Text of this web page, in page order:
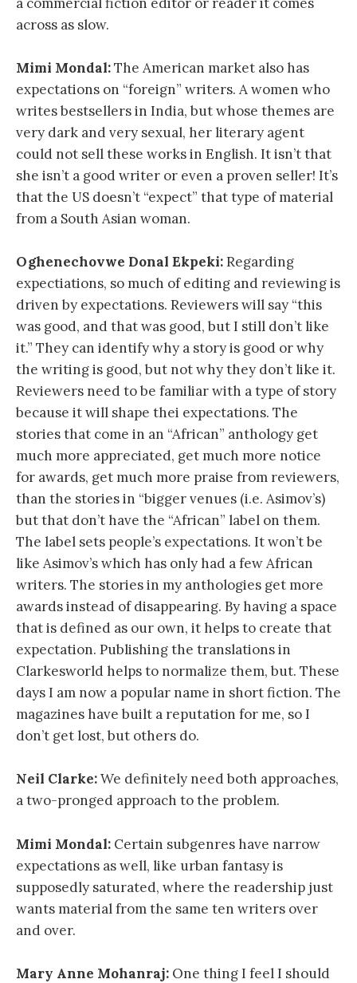
across as slow.
Mimi Mondal:The American market also has
expectations on “foreign” writers. A women who
writes bestsellers in India, but whose themes are
very dark and very sexual, her literary agent
could not sell these works in English. It isn’t that
she isn’t a good writer or even a proven seller! It’s
that the US doesn’t “expect” that type of material
from a South Asian woman.
Oghenechovwe Donal Ekpeki:Regarding
expectiations, so much of editing and reviewing is
driven by expectations. Reviewers will say “this
was good, and that was good, but I still don’t like
it.” They can identify why a story is good or why
the writing is good, but not why they don’t like it.
Reviewers need to be familiar with a type of story
because it will shape thei expectations. The
stories that come in an “African” anthology get
much more appreciated, get much more notice
for awards, get much more praise from reviewers,
than the stories in “bigger venues (i.e. Asimov’s)
but that don’t have the “African” label on them.
The label sets people’s expectations. It won’t be
like Asimov’s which has only had a few African
writers. The stories in my anthologies get more
awards instead of disappearing. By having a space
that is defined as our own, it helps to create that
expectation. Publishing the translations in
Clarkesworld helps to normalize them, but. These
days I am now a popular name in short fiction. The
magazines have built a reputation for me, so I
don’t get lost, but others do.
Neil Clarke:We definitely need both approaches,
a two-pronged approach to the problem.
Mimi Mondal: Certain subgenres have narrow
expectations as well, like urban fantasy is
supposedly saturated, where the readership just
wants material from the same ten writers over
and over.
Mary Anne Mohanraj: One thing I feel I should